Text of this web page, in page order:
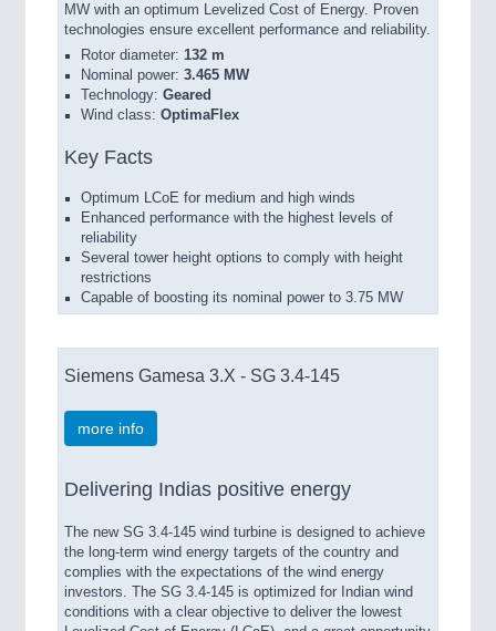
MW with an optimum Levelized Cost of Energy. Proven
technologies ensure excellent performance and reliability.
Rotor diameter: 132 m
Nominal power: 3.465 MW
Technology: Geared
Wind class: OptimaFlex
Key Facts
Optimum LCoE for medium and high winds
Enhanced performance with the highest levels of
reliability
Several tower height options to comply with height
restrictions
Capable of boosting its nominal power to 3.75 MW
Siemens Gamesa 3.X - SG 3.4-145
more info
Delivering Indias positive energy
The new SG 3.4-145 wind turbine is designed to achieve
the long-term wind energy targets of the country and
complies with the expectations of the wind energy
investors. The SG 3.4-145 is optimized for Indian wind
conditions with a clear objective to deliver the lowest